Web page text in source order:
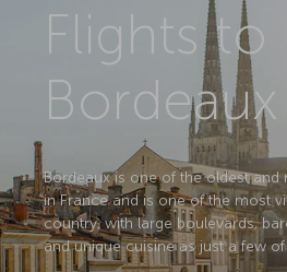
Flights to
Bordeaux
Bordeaux is one of the oldest and
in France and is one of the most
country, with large boulevards,
and unique cuisine as just a few